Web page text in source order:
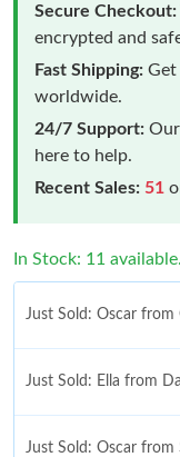
Secure Checkout:
encrypted and
Fast Shipping: Get
worldwide.
24/7 Support:
here to help.
Recent Sales: 51
In Stock: 11 available.
Just Sold: Oscar
Just Sold: Ella from
Just Sold: Oscar